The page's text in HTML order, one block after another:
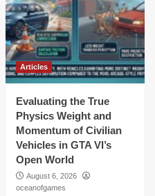
Articles
Evaluating the True
Physics Weight and
Momentum of Civilian
Vehicles in GTA VI’s
Open World
August 6, 2026
oceanofgames